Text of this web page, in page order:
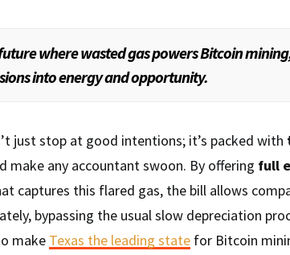
where wasted gas powers Bitcoin
into energy and opportunity.
just stop at good intentions; it’s packed with
make any accountant swoon. By offering full
captures this flared gas, the bill allows
bypassing the usual slow depreciation
make Texas the leading state for Bitcoin